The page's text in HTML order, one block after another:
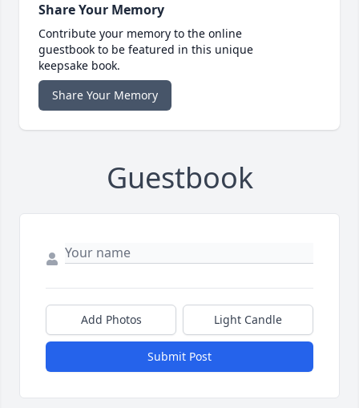
Share Your Memory
Contribute your memory to the online
guestbook to be featured in this unique
keepsake book.
Share Your Memory
Guestbook
Add Photos Light Candle
Submit Post